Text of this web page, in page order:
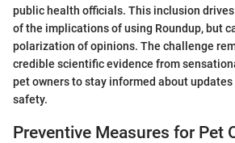
public health officials. This inclusion
of the implications of using Roundup, but
polarization of opinions. The challenge
credible scientific evidence from
pet owners to stay informed about updates
safety.
Preventive Measures for Pet